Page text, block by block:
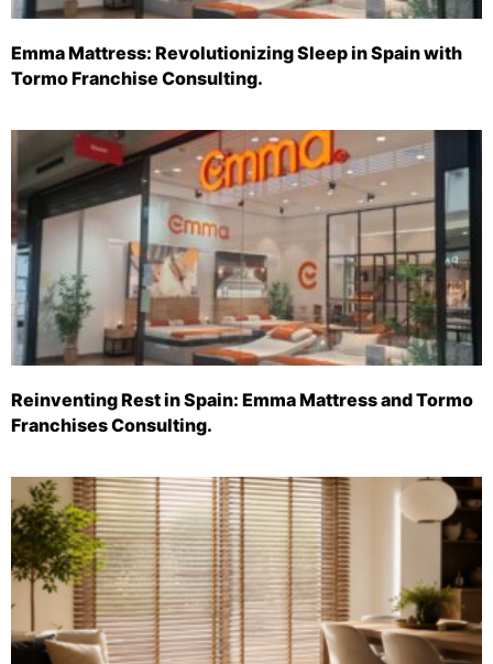
Emma Mattress: Revolutionizing Sleep in Spain with
Tormo Franchise Consulting.
Reinventing Rest in Spain: Emma Mattress and Tormo
Franchises Consulting.